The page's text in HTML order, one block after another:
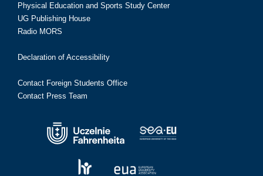
Physical Education and Sports Study Center
UG Publishing House
Radio MORS
Declaration of Accessibility
Contact Foreign Students Office
Contact Press Team